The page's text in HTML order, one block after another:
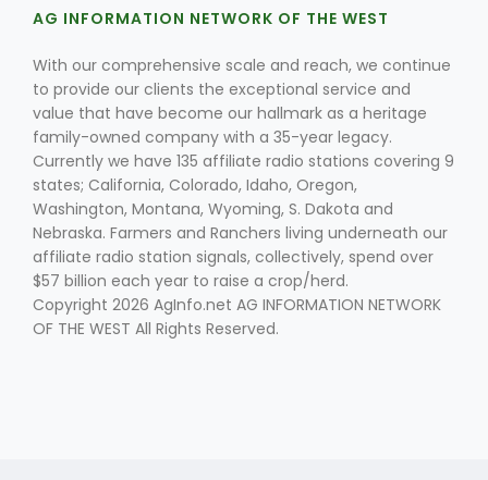
Fruit Grower Report
Lane Nordlund
AG INFORMATION NETWORK OF THE WEST
With our comprehensive scale and reach, we continue
to provide our clients the exceptional service and
value that have become our hallmark as a heritage
family-owned company with a 35-year legacy.
Currently we have 135 affiliate radio stations covering 9
states; California, Colorado, Idaho, Oregon,
Washington, Montana, Wyoming, S. Dakota and
Nebraska. Farmers and Ranchers living underneath our
affiliate radio station signals, collectively, spend over
$57 billion each year to raise a crop/herd.
Copyright 2026 AgInfo.net AG INFORMATION NETWORK
OF THE WEST All Rights Reserved.